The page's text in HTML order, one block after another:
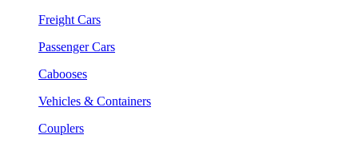
Freight Cars
Passenger Cars
Cabooses
Vehicles & Containers
Couplers